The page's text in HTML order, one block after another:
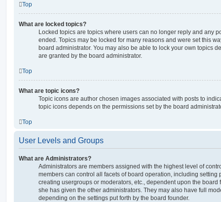
Top
What are locked topics?
Locked topics are topics where users can no longer reply and any
ended. Topics may be locked for many reasons and were set this
board administrator. You may also be able to lock your own topics
are granted by the board administrator.
Top
What are topic icons?
Topic icons are author chosen images associated with posts to
topic icons depends on the permissions set by the board
Top
User Levels and Groups
What are Administrators?
Administrators are members assigned with the highest level of
members can control all facets of board operation, including setting
creating usergroups or moderators, etc., dependent upon the
she has given the other administrators. They may also have full
depending on the settings put forth by the board founder.